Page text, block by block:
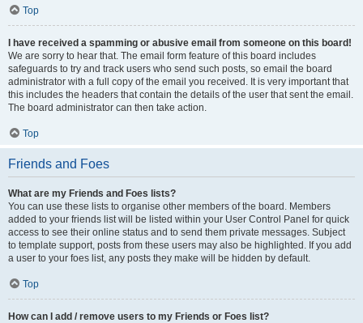
Top
I have received a spamming or abusive email from someone on this board!
We are sorry to hear that. The email form feature of this board includes
safeguards to try and track users who send such posts, so email the board
administrator with a full copy of the email you received. It is very important that
this includes the headers that contain the details of the user that sent the email.
The board administrator can then take action.
Top
Friends and Foes
What are my Friends and Foes lists?
You can use these lists to organise other members of the board. Members
added to your friends list will be listed within your User Control Panel for quick
access to see their online status and to send them private messages. Subject
to template support, posts from these users may also be highlighted. If you add
a user to your foes list, any posts they make will be hidden by default.
Top
How can I add / remove users to my Friends or Foes list?